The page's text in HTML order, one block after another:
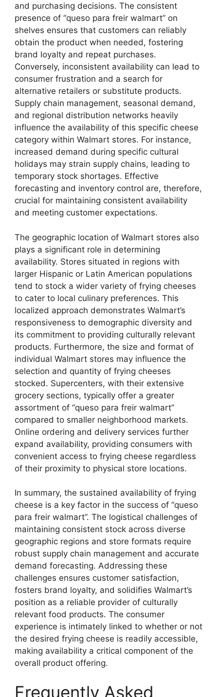
and purchasing decisions. The consistent
presence of “queso para freir walmart” on
shelves ensures that customers can reliably
obtain the product when needed, fostering
brand loyalty and repeat purchases.
Conversely, inconsistent availability can lead to
consumer frustration and a search for
alternative retailers or substitute products.
Supply chain management, seasonal demand,
and regional distribution networks heavily
influence the availability of this specific cheese
category within Walmart stores. For instance,
increased demand during specific cultural
holidays may strain supply chains, leading to
temporary stock shortages. Effective
forecasting and inventory control are, therefore,
crucial for maintaining consistent availability
and meeting customer expectations.
The geographic location of Walmart stores also
plays a significant role in determining
availability. Stores situated in regions with
larger Hispanic or Latin American populations
tend to stock a wider variety of frying cheeses
to cater to local culinary preferences. This
localized approach demonstrates Walmart’s
responsiveness to demographic diversity and
its commitment to providing culturally relevant
products. Furthermore, the size and format of
individual Walmart stores may influence the
selection and quantity of frying cheeses
stocked. Supercenters, with their extensive
grocery sections, typically offer a greater
assortment of “queso para freir walmart”
compared to smaller neighborhood markets.
Online ordering and delivery services further
expand availability, providing consumers with
convenient access to frying cheese regardless
of their proximity to physical store locations.
In summary, the sustained availability of frying
cheese is a key factor in the success of “queso
para freir walmart”. The logistical challenges of
maintaining consistent stock across diverse
geographic regions and store formats require
robust supply chain management and accurate
demand forecasting. Addressing these
challenges ensures customer satisfaction,
fosters brand loyalty, and solidifies Walmart’s
position as a reliable provider of culturally
relevant food products. The consumer
experience is intimately linked to whether or not
the desired frying cheese is readily accessible,
making availability a critical component of the
overall product offering.
Frequently Asked